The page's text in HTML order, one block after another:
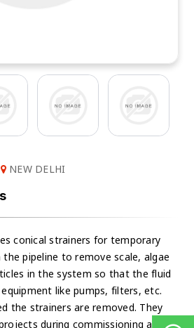
NEW DELHI
conical strainers for temporary
the pipeline to remove scale, algae
in the system so that the fluid
like pumps, filters, etc.
the strainers are removed. They
during commissioning and